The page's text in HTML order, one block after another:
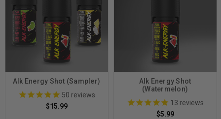
Alk Energy Shot (Sampler)
50 reviews
$15.99
Alk Energy Shot
(Watermelon)
13 reviews
$5.99